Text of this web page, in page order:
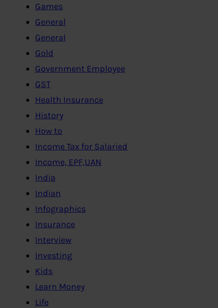
Games
General
General
Gold
Government Employee
GST
Health Insurance
History
How to
Income Tax for Salaried
Income, EPF,UAN
India
Indian
Infographics
Insurance
Interview
Investing
Kids
Learn Money
Life